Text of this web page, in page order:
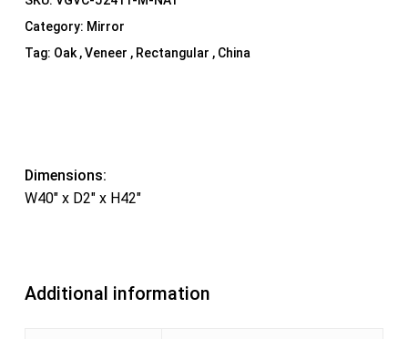
Category: Mirror
Tag: Oak , Veneer , Rectangular , China
Dimensions:
W40″ x D2″ x H42″
Additional information